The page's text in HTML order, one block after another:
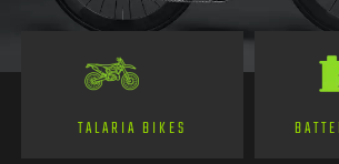
TALARIA BIKES